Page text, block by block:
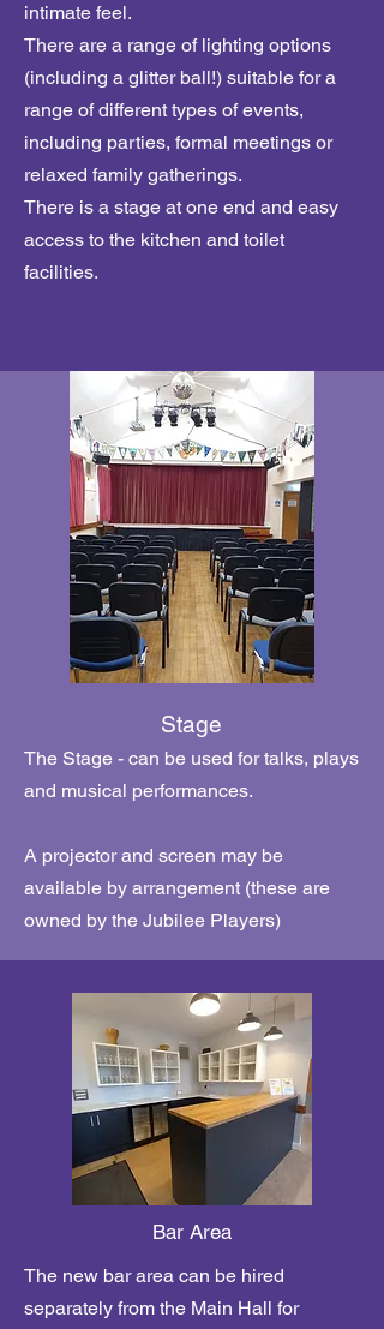
intimate feel.
There are a range of lighting options
(including a glitter ball!) suitable for a
range of different types of events,
including parties, formal meetings or
relaxed family gatherings.
There is a stage at one end and easy
access to the kitchen and toilet
facilities.
Stage
The Stage - can be used for talks, plays
and musical performances.
A projector and screen may be
available by arrangement (these are
owned by the Jubilee Players)
Bar Area
The new bar area can be hired
separately from the Main Hall for